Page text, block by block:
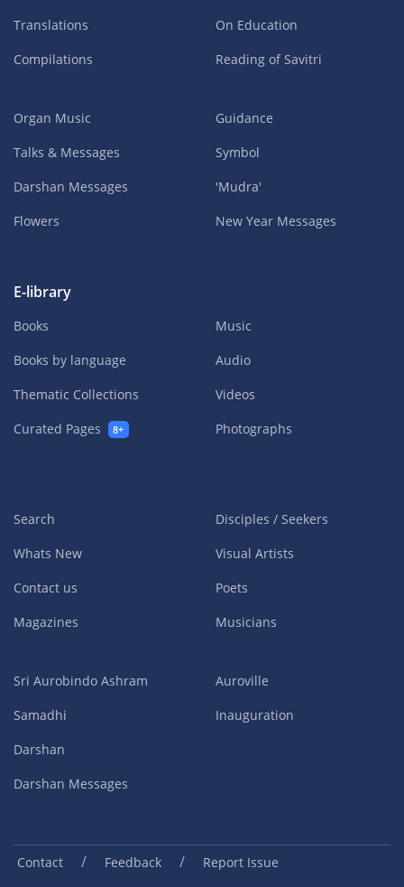
Translations
Compilations
On Education
Reading of Savitri
Organ Music
Talks & Messages
Darshan Messages
Flowers
Guidance
Symbol
'Mudra'
New Year Messages
E-library
Books
Books by language
Thematic Collections
Curated Pages
8+
Music
Audio
Videos
Photographs
Search
Whats New
Contact us
Magazines
Disciples / Seekers
Visual Artists
Poets
Musicians
Sri Aurobindo Ashram
Samadhi
Darshan
Darshan Messages
Auroville
Inauguration
Contact / Feedback / Report Issue